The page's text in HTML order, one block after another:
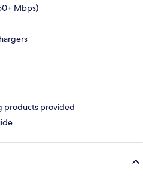
Mbps)
products provided